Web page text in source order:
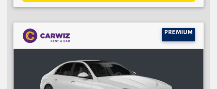
PREMIUM